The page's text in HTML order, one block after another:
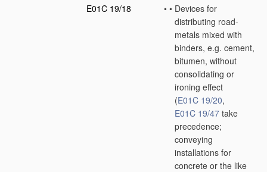
E01C 19/18
• • Devices for
distributing road-
metals mixed with
binders, e.g. cement,
bitumen, without
consolidating or
ironing effect
(E01C 19/20,
E01C 19/47 take
precedence;
conveying
installations for
concrete or the like